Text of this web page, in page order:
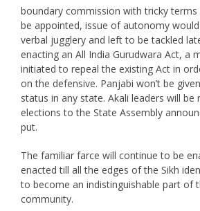
boundary commission with tricky
be appointed, issue of autonomy
verbal jugglery and left to be tackled
enacting an All India Gurudwara Act, a
initiated to repeal the existing Act in
on the defensive. Panjabi won’t be
status in any state. Akali leaders will be
elections to the State Assembly
put.
The familiar farce will continue to be
enacted till all the edges of the Sikh
to become an indistinguishable part of
community.